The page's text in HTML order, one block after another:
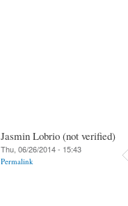
Jasmin Lobrio (not verified)
Thu, 06/26/2014 - 15:43
Permalink